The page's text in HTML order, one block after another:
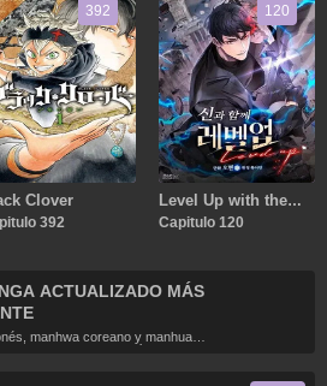
392
Clover
392
120
Level Up with the
Gods
Capitulo 120
ACTUALIZADO MÁS
manhwa coreano y manhua
actualizados en línea gratis!